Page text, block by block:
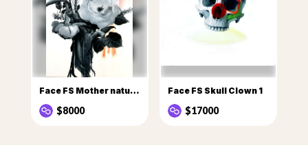
Face FS Mother nature flowers 1
$8000
Face FS Skull Clown 1
$17000